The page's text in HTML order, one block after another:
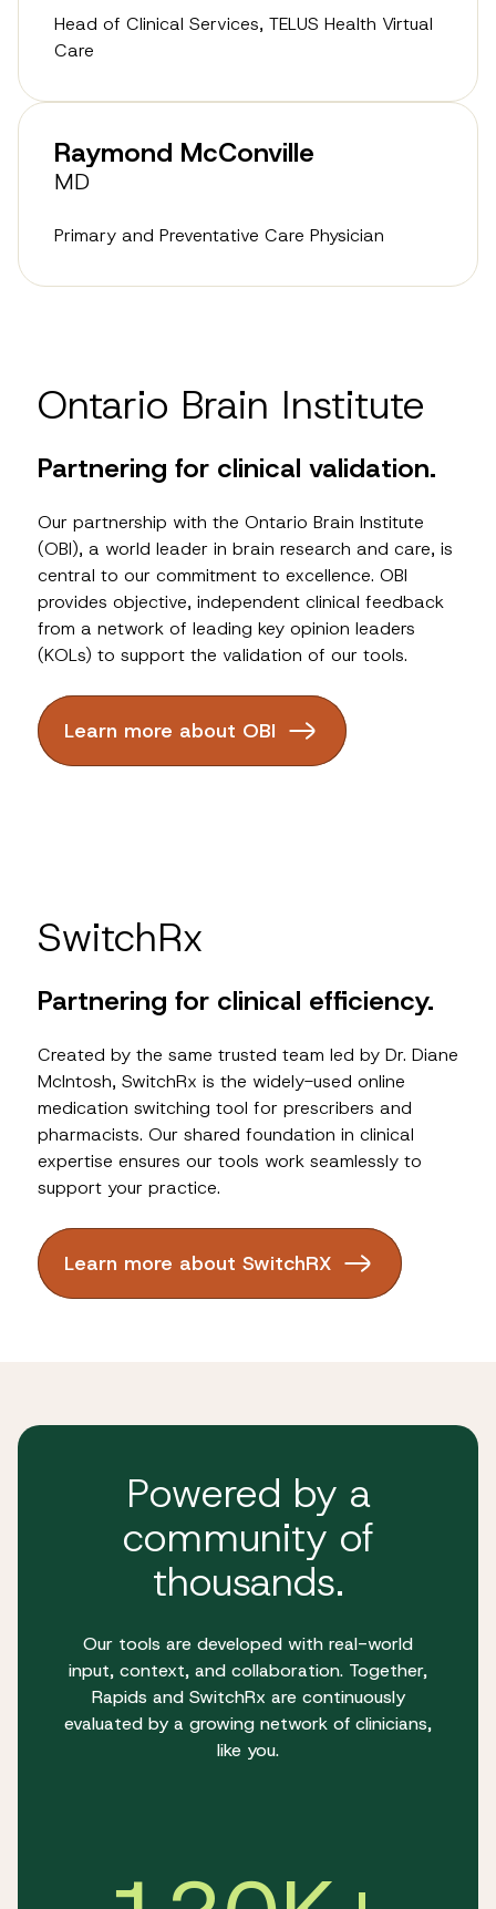
Head of Clinical Services, TELUS Health Virtual
Care
Raymond McConville
MD
Primary and Preventative Care Physician
Ontario Brain Institute
Partnering for clinical validation.
Our partnership with the Ontario Brain Institute
(OBI), a world leader in brain research and care, is
central to our commitment to excellence. OBI
provides objective, independent clinical feedback
from a network of leading key opinion leaders
(KOLs) to support the validation of our tools.
Learn more about OBI
SwitchRx
Partnering for clinical efficiency.
Created by the same trusted team led by Dr. Diane
McIntosh, SwitchRx is the widely-used online
medication switching tool for prescribers and
pharmacists. Our shared foundation in clinical
expertise ensures our tools work seamlessly to
support your practice.
Learn more about SwitchRX
Powered by a
community of
thousands.
Our tools are developed with real-world
input, context, and collaboration. Together,
Rapids and SwitchRx are continuously
evaluated by a growing network of clinicians,
like you.